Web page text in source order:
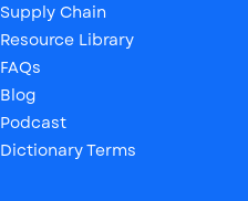
Supply Chain
Resource Library
FAQs
Blog
Podcast
Dictionary Terms